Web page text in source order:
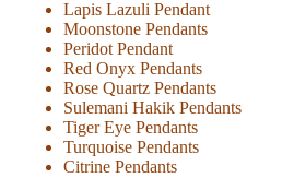
Lapis Lazuli Pendant
Moonstone Pendants
Peridot Pendant
Red Onyx Pendants
Rose Quartz Pendants
Sulemani Hakik Pendants
Tiger Eye Pendants
Turquoise Pendants
Citrine Pendants